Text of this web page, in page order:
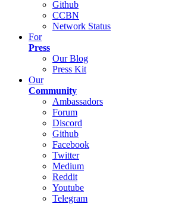
Github
CCBN
Network Status
For
Press
Our Blog
Press Kit
Our
Community
Ambassadors
Forum
Discord
Github
Facebook
Twitter
Medium
Reddit
Youtube
Telegram